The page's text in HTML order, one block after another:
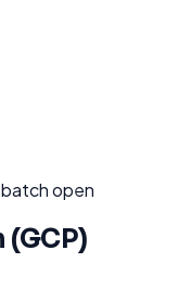
batch open